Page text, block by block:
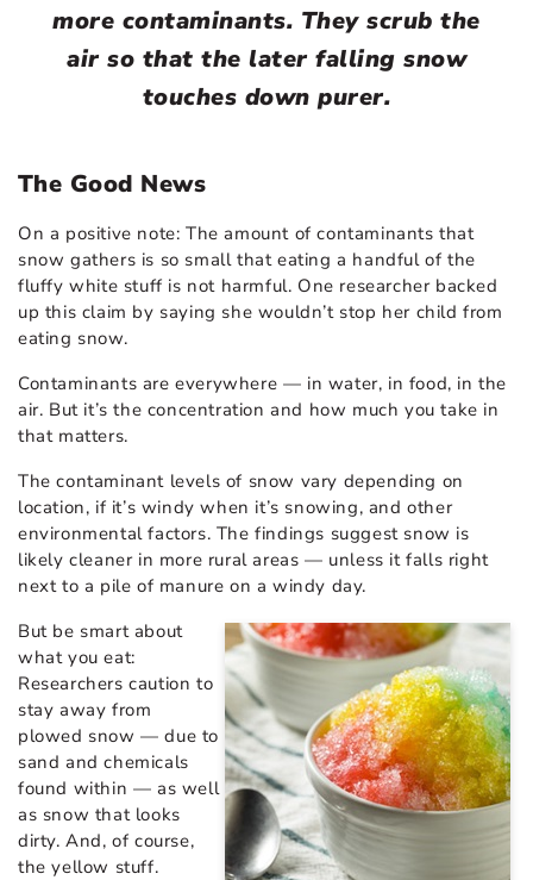
more contaminants. They scrub the
air so that the later falling snow
touches down purer.
The Good News
On a positive note: The amount of contaminants that
snow gathers is so small that eating a handful of the
fluffy white stuff is not harmful. One researcher backed
up this claim by saying she wouldn’t stop her child from
eating snow.
Contaminants are everywhere — in water, in food, in the
air. But it’s the concentration and how much you take in
that matters.
The contaminant levels of snow vary depending on
location, if it’s windy when it’s snowing, and other
environmental factors. The findings suggest snow is
likely cleaner in more rural areas — unless it falls right
next to a pile of manure on a windy day.
But be smart about
what you eat:
Researchers caution to
stay away from
plowed snow — due to
sand and chemicals
found within — as well
as snow that looks
dirty. And, of course,
the yellow stuff.